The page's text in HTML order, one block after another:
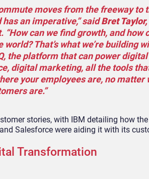
moves from the freeway to
has an imperative,” saidBret
“How can we find growth, and
world? That’s what we’re building
the platform that can power
digital marketing, all the tools
your employees are, no
are.”
stories, with IBM detailing how
Salesforce were aiding it with its
Transformation